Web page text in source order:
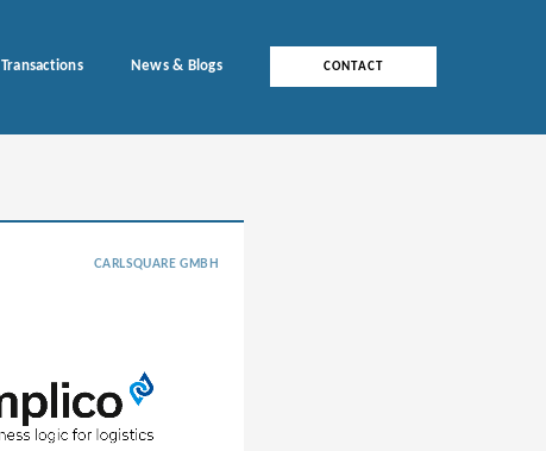
Transactions News & Blogs CONTACT
CARLSQUARE GMBH